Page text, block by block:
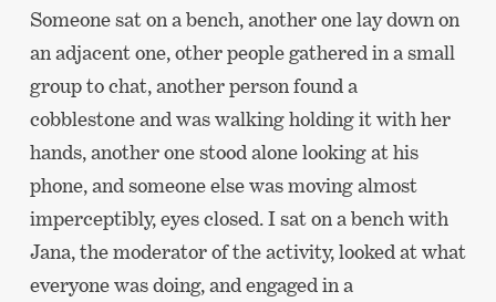
Someone sat on a bench, another one lay down on
an adjacent one, other people gathered in a small
group to chat, another person found a
cobblestone and was walking holding it with her
hands, another one stood alone looking at his
phone, and someone else was moving almost
imperceptibly, eyes closed. I sat on a bench with
Jana, the moderator of the activity, looked at what
everyone was doing, and engaged in a